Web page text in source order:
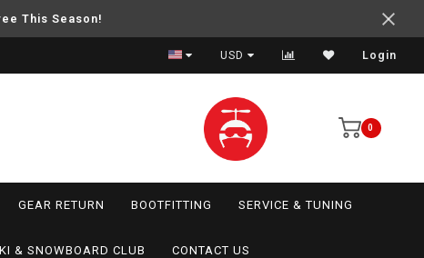
This Season!
USD Login
0
GEAR RETURN BOOTFITTING SERVICE & TUNING
& SNOWBOARD CLUB CONTACT US